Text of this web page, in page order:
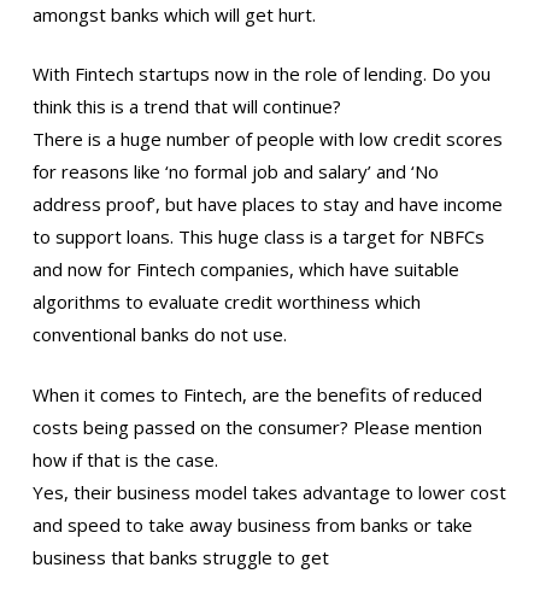
amongst banks which will get hurt.
With Fintech startups now in the role of lending. Do you
think this is a trend that will continue?
There is a huge number of people with low credit scores
for reasons like ‘no formal job and salary’ and ‘No
address proof’, but have places to stay and have income
to support loans. This huge class is a target for NBFCs
and now for Fintech companies, which have suitable
algorithms to evaluate credit worthiness which
conventional banks do not use.
When it comes to Fintech, are the benefits of reduced
costs being passed on the consumer? Please mention
how if that is the case.
Yes, their business model takes advantage to lower cost
and speed to take away business from banks or take
business that banks struggle to get